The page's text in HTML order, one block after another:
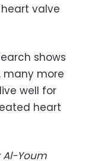
valve
shows
many more
well for
heart
Youm